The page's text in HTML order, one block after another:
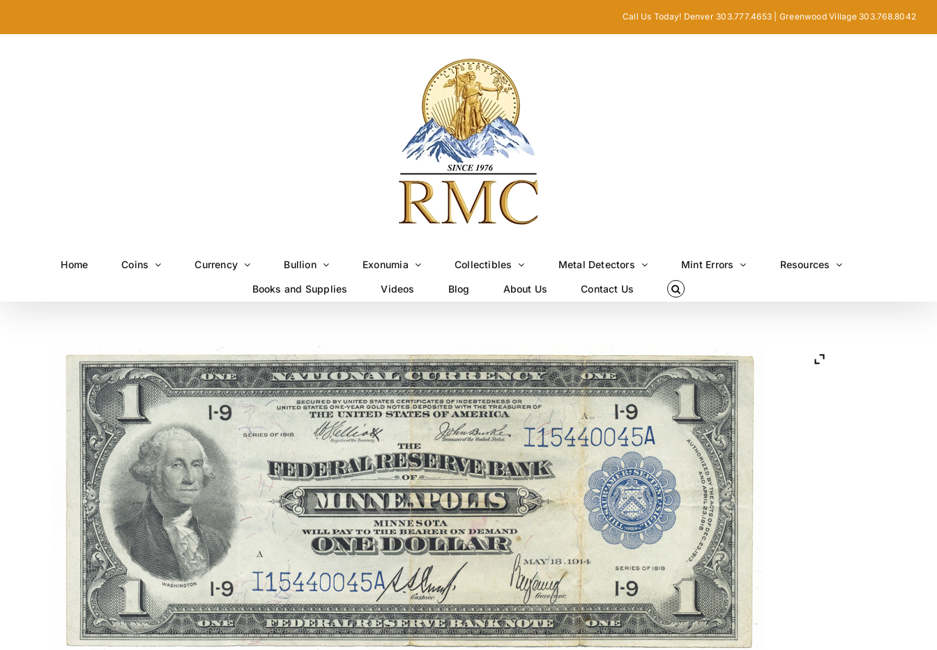
Call Us Today! Denver 303.777.4653 | Greenwood Village 303.768.8042
Home Coins Currency Bullion Exonumia Collectibles Metal Detectors Mint Errors Resources
Books and Supplies Videos Blog About Us Contact Us